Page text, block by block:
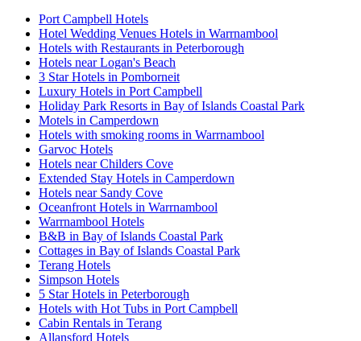
Port Campbell Hotels
Hotel Wedding Venues Hotels in Warrnambool
Hotels with Restaurants in Peterborough
Hotels near Logan's Beach
3 Star Hotels in Pomborneit
Luxury Hotels in Port Campbell
Holiday Park Resorts in Bay of Islands Coastal Park
Motels in Camperdown
Hotels with smoking rooms in Warrnambool
Garvoc Hotels
Hotels near Childers Cove
Extended Stay Hotels in Camperdown
Hotels near Sandy Cove
Oceanfront Hotels in Warrnambool
Warrnambool Hotels
B&B in Bay of Islands Coastal Park
Cottages in Bay of Islands Coastal Park
Terang Hotels
Simpson Hotels
5 Star Hotels in Peterborough
Hotels with Hot Tubs in Port Campbell
Cabin Rentals in Terang
Allansford Hotels